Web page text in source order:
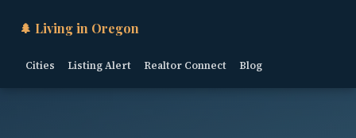
🌲 Living in Oregon
Cities Listing Alert Realtor Connect Blog